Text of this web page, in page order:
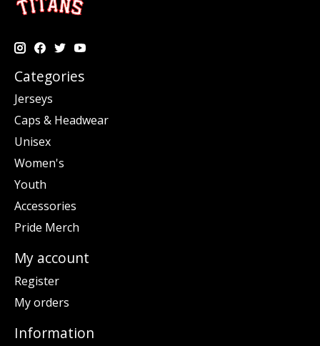
Categories
Jerseys
Caps & Headwear
Unisex
Women's
Youth
Accessories
Pride Merch
My account
Register
My orders
Information